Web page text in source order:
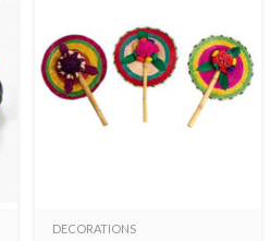
DECORATIONS